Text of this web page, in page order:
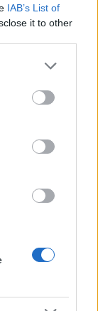
IAB’s List of
it to other
more Google
may click to
tags to
below Google
Social Security
popular in other
to display the
in US. Try
privacy.